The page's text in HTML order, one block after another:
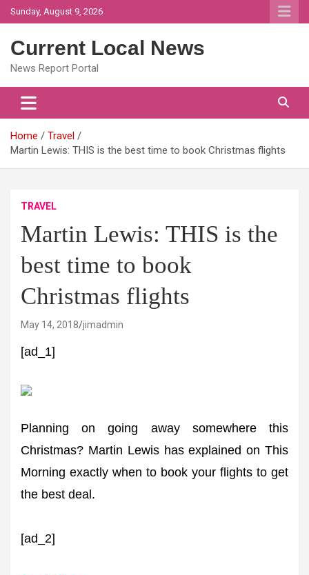
Skip
to
Sunday, August 9, 2026
Current Local News
News Report Portal
Home
Travel
Martin Lewis: THIS is the best time to book Christmas flights
TRAVEL
Martin Lewis: THIS is the
best time to book
Christmas flights
May 14, 2018 jimadmin
[ad_1]
Planning on going away somewhere this
Christmas? Martin Lewis has explained on This
Morning exactly when to book your flights to get
the best deal.
[ad_2]